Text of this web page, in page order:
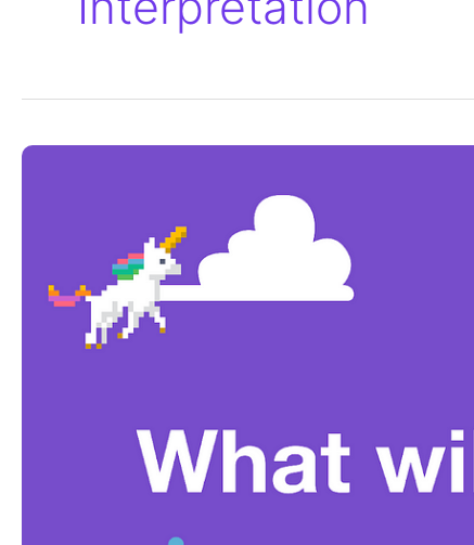
Remote
MIT’s
Scratch
Conference